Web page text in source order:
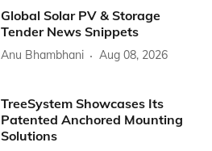
Global Solar PV & Storage
Tender News Snippets
Anu Bhambhani Aug 08, 2026
TreeSystem Showcases Its
Patented Anchored Mounting
Solutions